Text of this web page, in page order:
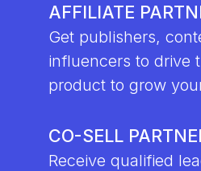
AFFILIATE
Get publishers,
influencers to drive
product to grow
CO-SELL
Receive qualified